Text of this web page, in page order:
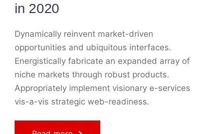
in 2020
Dynamically reinvent market-driven
opportunities and ubiquitous interfaces.
Energistically fabricate an expanded array of
niche markets through robust products.
Appropriately implement visionary e-services
vis-a-vis strategic web-readiness.